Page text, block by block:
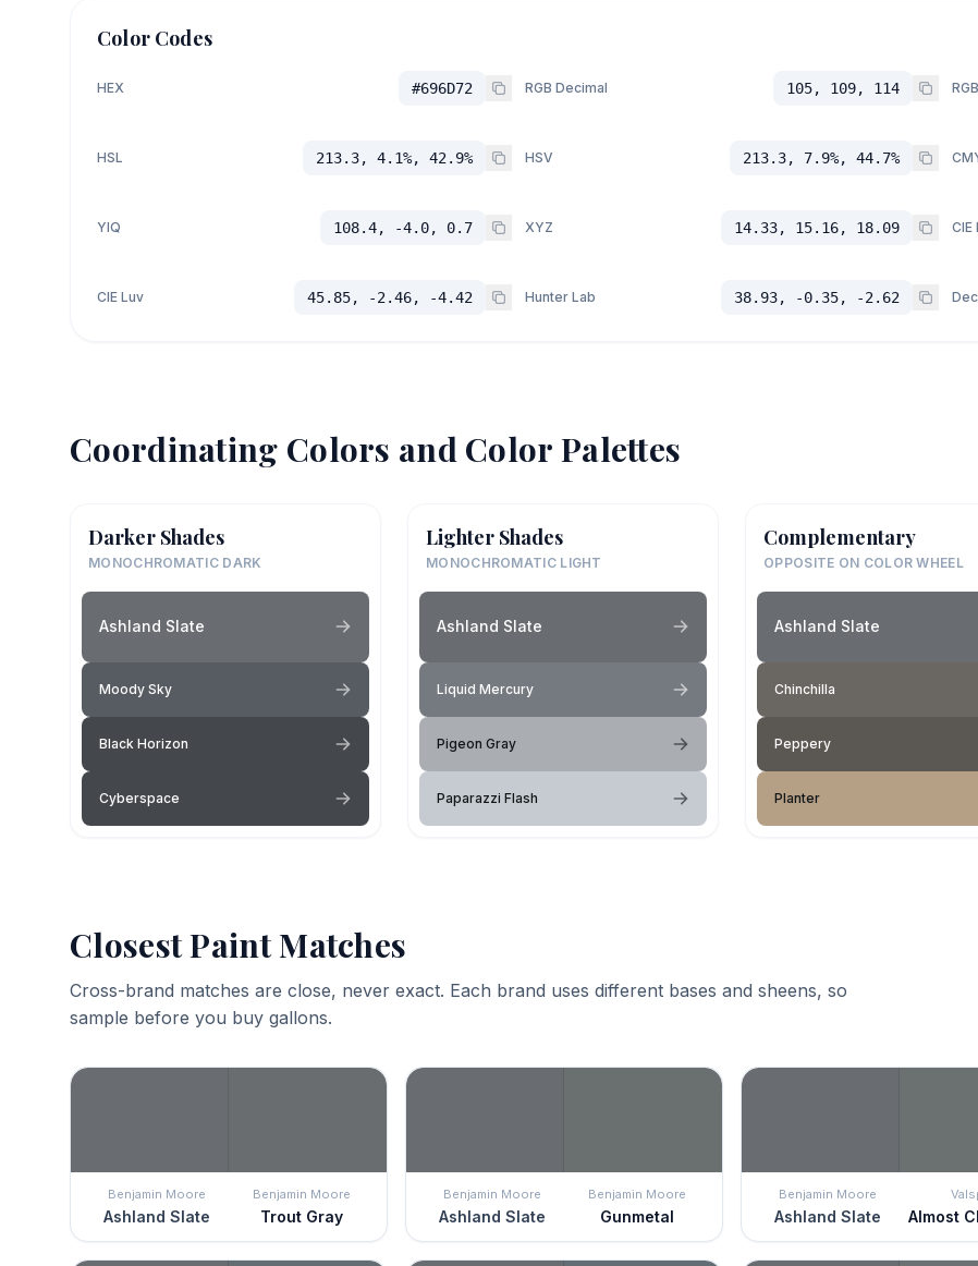
Color Codes
HEX #696D72 RGB Decimal 105, 109, 114
HSL 213.3, 4.1%, 42.9% HSV 213.3, 7.9%, 44.7%
YIQ 108.4, -4.0, 0.7 XYZ 14.33, 15.16, 18.09 CIE
CIE Luv 45.85, -2.46, -4.42 Hunter Lab 38.93, -0.35, -2.62
Coordinating Colors and Color Palettes
Darker Shades
MONOCHROMATIC DARK
Ashland Slate
Moody Sky
Black Horizon
Cyberspace
Lighter Shades
MONOCHROMATIC LIGHT
Ashland Slate
Liquid Mercury
Pigeon Gray
Paparazzi Flash
Complementary
OPPOSITE ON COLOR WHEEL
Ashland Slate
Chinchilla
Peppery
Planter
Closest Paint Matches
Cross-brand matches are close, never exact. Each brand uses different bases and sheens, so
sample before you buy gallons.
Benjamin Moore
Ashland Slate
Benjamin Moore
Trout Gray
Benjamin Moore
Ashland Slate
Benjamin Moore
Gunmetal
Benjamin Moore
Ashland Slate Almost